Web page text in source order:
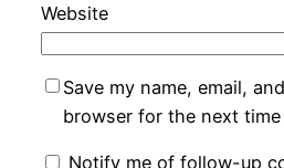
Website
Save my name, email,
browser for the next time
Notify me of follow-up